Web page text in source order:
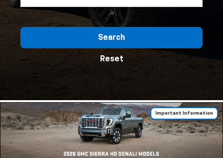
Search
Reset
Important Information